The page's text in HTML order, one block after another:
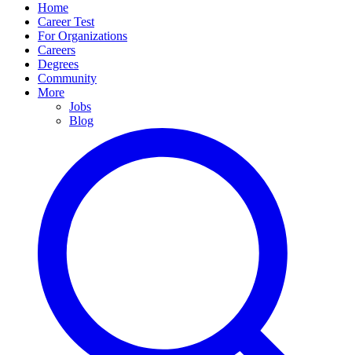
Home
Career Test
For Organizations
Careers
Degrees
Community
More
Jobs
Blog